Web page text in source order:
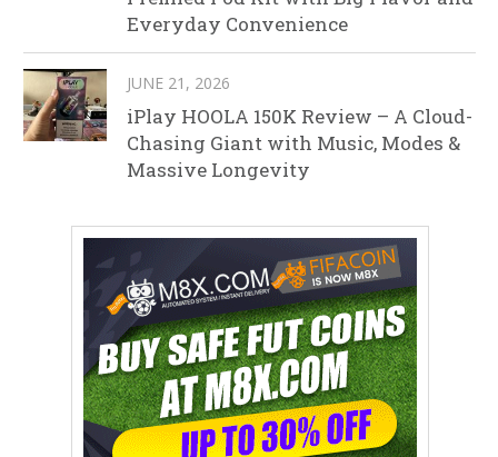
Everyday Convenience
JUNE 21, 2026
iPlay HOOLA 150K Review – A Cloud-
Chasing Giant with Music, Modes &
Massive Longevity